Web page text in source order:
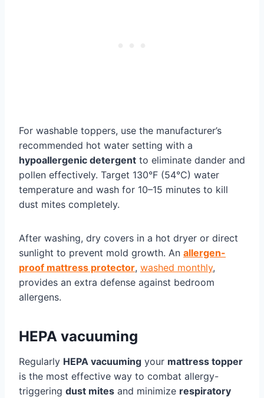
For washable toppers, use the manufacturer’s
recommended hot water setting with a
hypoallergenic detergent to eliminate dander and
pollen effectively. Target 130°F (54°C) water
temperature and wash for 10–15 minutes to kill
dust mites completely.
After washing, dry covers in a hot dryer or direct
sunlight to prevent mold growth. An allergen-
proof mattress protector, washed monthly,
provides an extra defense against bedroom
allergens.
HEPA vacuuming
Regularly HEPA vacuuming your mattress topper
is the most effective way to combat allergy-
triggering dust mites and minimize respiratory